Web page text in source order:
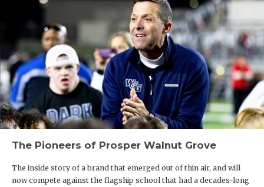
The Pioneers of Prosper Walnut Grove
The inside story of a brand that emerged out of thin air, and will
now compete against the flagship school that had a decades-long